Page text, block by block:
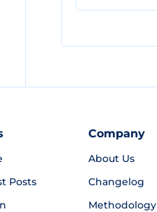
Posts
Company
About Us
Changelog
Methodology